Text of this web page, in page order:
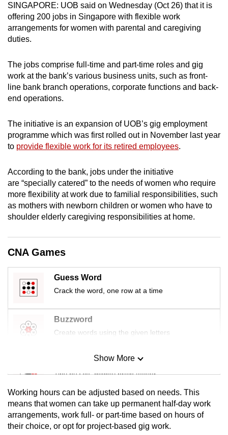
SINGAPORE: UOB said on Wednesday (Oct 26) that it is
offering 200 jobs in Singapore with flexible work
arrangements for women with parental and caregiving
duties.
The jobs comprise full-time and part-time roles and gig
work at the bank’s various business units, such as front-
line bank branch operations, corporate functions and back-
end operations.
The initiative is an expansion of UOB’s gig employment
programme which was first rolled out in November last year
to provide flexible work for its retired employees.
According to the bank, jobs under the initiative
are “specially catered” to the needs of women who require
more flexibility at work due to familial responsibilities, such
as mothers with newborn children or women who have to
shoulder elderly caregiving responsibilities at home.
CNA Games
Guess Word
Crack the word, one row at a time
Buzzword
Create words using the given letters
Mini Sudoku
Tiny puzzle, mighty brain teaser
Mini Crossword
Small grid, big challenge
Show More
Working hours can be adjusted based on needs. This
means that women can take up permanent half-day work
arrangements, work full- or part-time based on hours of
their choice, or opt for project-based gig work.
To
continue,
upgrade
a
supported
browser
or,
the
finest
experience,
the
mobile
app.
still
issues?
Contact
us